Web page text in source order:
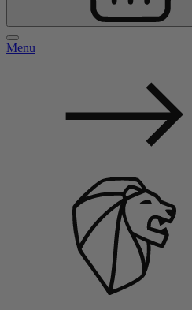
Menu